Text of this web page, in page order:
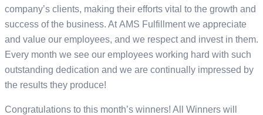
company’s clients, making their efforts vital to the growth and
success of the business. At AMS Fulfillment we appreciate
and value our employees, and we respect and invest in them.
Every month we see our employees working hard with such
outstanding dedication and we are continually impressed by
the results they produce!
Congratulations to this month’s winners! All Winners will